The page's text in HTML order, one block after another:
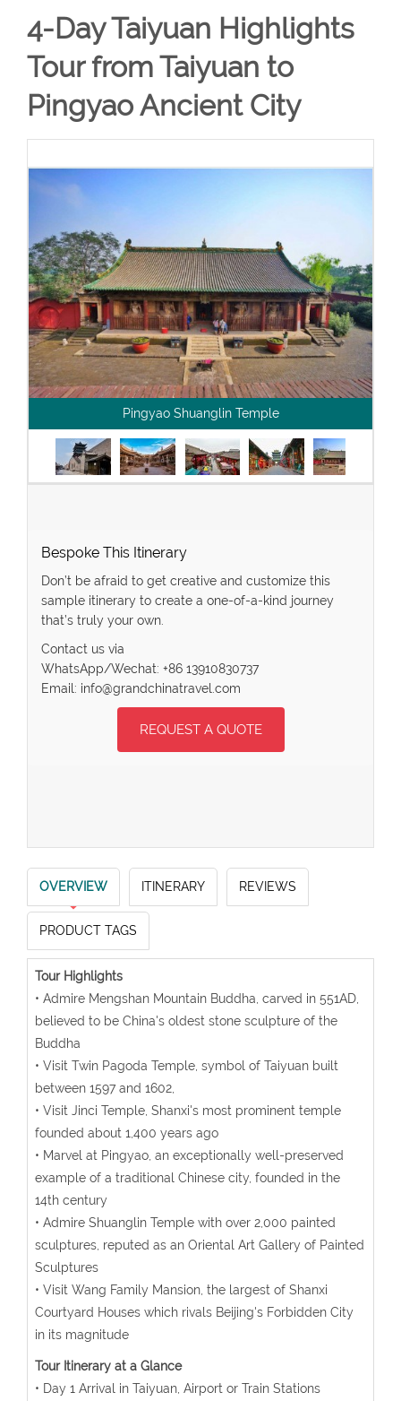
4-Day Taiyuan Highlights
Tour from Taiyuan to
Pingyao Ancient City
Pingyao Shuanglin Temple
Bespoke This Itinerary
Don’t be afraid to get creative and customize this
sample itinerary to create a one-of-a-kind journey
that’s truly your own.
Contact us via
WhatsApp/Wechat: +86 13910830737
Email: info@grandchinatravel.com
REQUEST A QUOTE
OVERVIEW ITINERARY REVIEWS
PRODUCT TAGS
Tour Highlights
• Admire Mengshan Mountain Buddha, carved in 551AD,
believed to be China's oldest stone sculpture of the
Buddha
• Visit Twin Pagoda Temple, symbol of Taiyuan built
between 1597 and 1602,
• Visit Jinci Temple, Shanxi's most prominent temple
founded about 1,400 years ago
• Marvel at Pingyao, an exceptionally well-preserved
example of a traditional Chinese city, founded in the
14th century
• Admire Shuanglin Temple with over 2,000 painted
sculptures, reputed as an Oriental Art Gallery of Painted
Sculptures
• Visit Wang Family Mansion, the largest of Shanxi
Courtyard Houses which rivals Beijing's Forbidden City
in its magnitude
Tour Itinerary at a Glance
• Day 1 Arrival in Taiyuan, Airport or Train Stations